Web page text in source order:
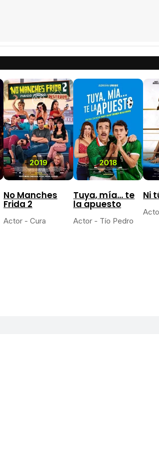
2019
0.5
No Manches
Frida 2
Actor - Cura
2018
Tuya, mía... te
la apuesto
Actor - Tío Pedro
Ni